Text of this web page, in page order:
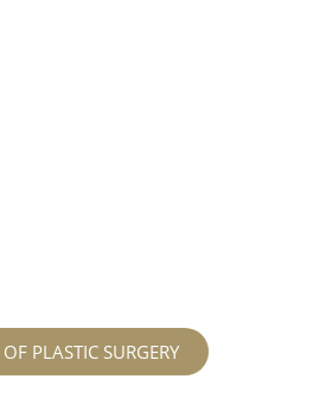
PLASTIC SURGERY